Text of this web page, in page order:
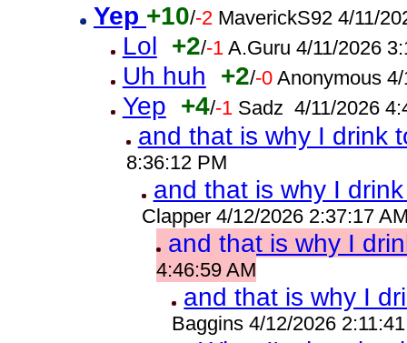
Yep +10/-2 MaverickS92 4/11/
Lol +2/-1 A.Guru 4/11/2026
Uh huh +2/-0 Anonymous
Yep +4/-1 Sadz 4/11/2026
and that is why I drink
8:36:12 PM
and that is why I
Clapper 4/12/2026 2:37:17
and that is why I
4:46:59 AM
and that is why I
Baggins 4/12/2026